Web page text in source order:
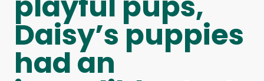
WAYS TO GIVE
JOIN US
Daisy’s puppies
had an